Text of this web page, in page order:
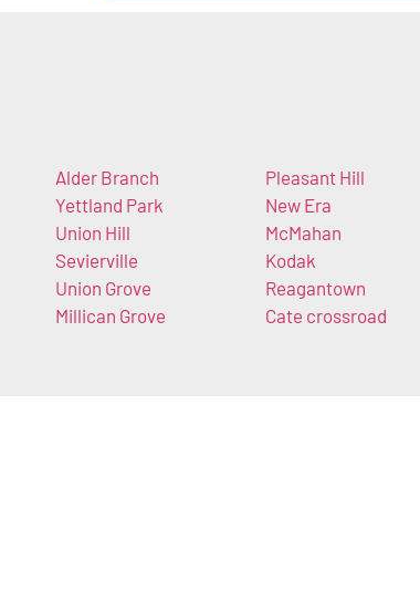
Alder Branch
Yettland Park
Union Hill
Sevierville
Union Grove
Millican Grove
Pleasant Hill
New Era
McMahan
Kodak
Reagantown
Cate crossroad